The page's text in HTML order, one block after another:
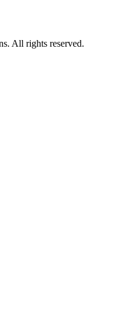
All rights reserved.